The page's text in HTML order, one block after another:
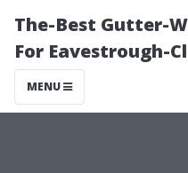
The-Best Gutter-
For Eavestrough-
MENU